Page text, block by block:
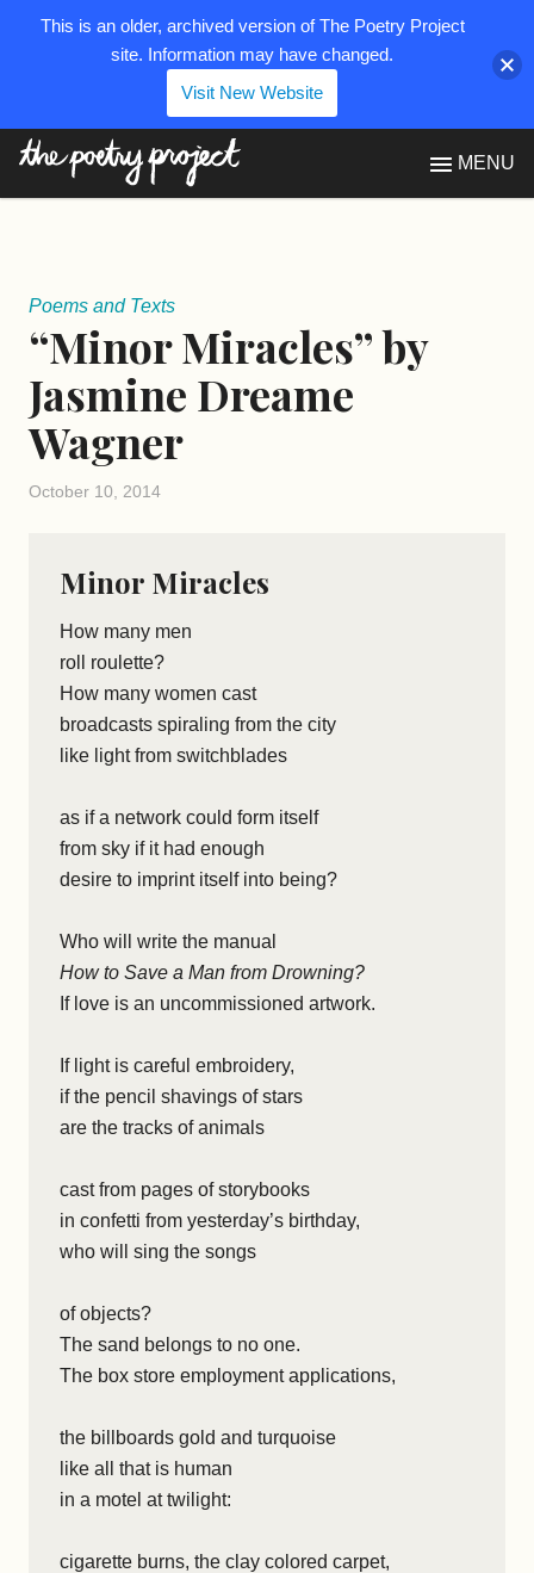
MENU
Poems and Texts
“Minor Miracles” by
Jasmine Dreame
Wagner
October 10, 2014
Minor Miracles
How many men
roll roulette?
How many women cast
broadcasts spiraling from the city
like light from switchblades
as if a network could form itself
from sky if it had enough
desire to imprint itself into being?
Who will write the manual
How to Save a Man from Drowning?
If love is an uncommissioned artwork.
If light is careful embroidery,
if the pencil shavings of stars
are the tracks of animals
cast from pages of storybooks
in confetti from yesterday’s birthday,
who will sing the songs
of objects?
The sand belongs to no one.
The box store employment applications,
the billboards gold and turquoise
like all that is human
in a motel at twilight:
cigarette burns, the clay colored carpet,
This is an older, archived version of The Poetry Project
site. Information may have changed.
Visit New Website